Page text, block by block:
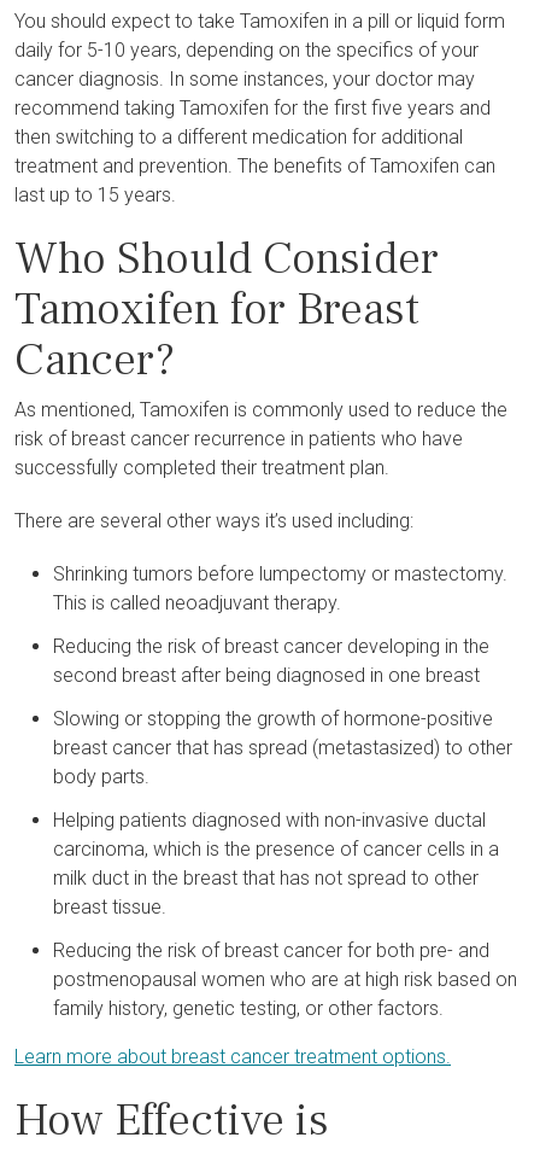
You should expect to take Tamoxifen in a pill or liquid form
daily for 5-10 years, depending on the specifics of your
cancer diagnosis. In some instances, your doctor may
recommend taking Tamoxifen for the first five years and
then switching to a different medication for additional
treatment and prevention. The benefits of Tamoxifen can
last up to 15 years.
Who Should Consider
Tamoxifen for Breast
Cancer?
As mentioned, Tamoxifen is commonly used to reduce the
risk of breast cancer recurrence in patients who have
successfully completed their treatment plan.
There are several other ways it’s used including:
Shrinking tumors before lumpectomy or mastectomy.
This is called neoadjuvant therapy.
Reducing the risk of breast cancer developing in the
second breast after being diagnosed in one breast
Slowing or stopping the growth of hormone-positive
breast cancer that has spread (metastasized) to other
body parts.
Helping patients diagnosed with non-invasive ductal
carcinoma, which is the presence of cancer cells in a
milk duct in the breast that has not spread to other
breast tissue.
Reducing the risk of breast cancer for both pre- and
postmenopausal women who are at high risk based on
family history, genetic testing, or other factors.
Learn more about breast cancer treatment options.
How Effective is